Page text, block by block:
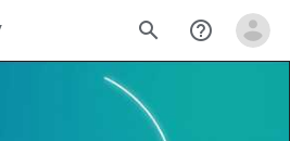
search help_outline